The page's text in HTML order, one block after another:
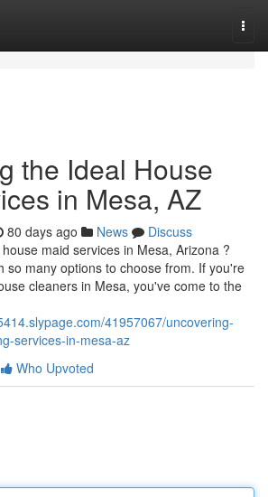
the Ideal House
in Mesa, AZ
80 days ago News
Discuss
maid services in Mesa, Arizona ?
so many options to choose from. If you're
cleaners in Mesa, you've come to the
41957067/uncovering-
services-in-mesa-az
Who Upvoted